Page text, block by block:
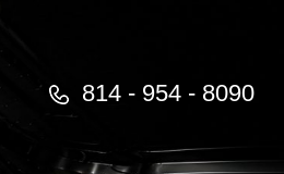
814 - 954 - 8090